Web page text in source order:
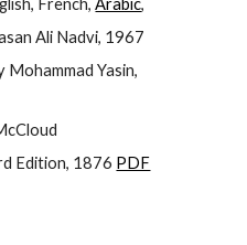
French,Arabic,
Ali Nadvi, 1967
Mohammad Yasin,
Edition, 1876 PDF